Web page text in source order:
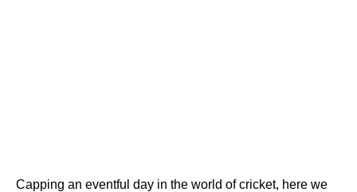
Capping an eventful day in the world of cricket, here we